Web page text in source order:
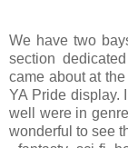
We have two
section
came about at
YA Pride display.
well were in
wonderful to see